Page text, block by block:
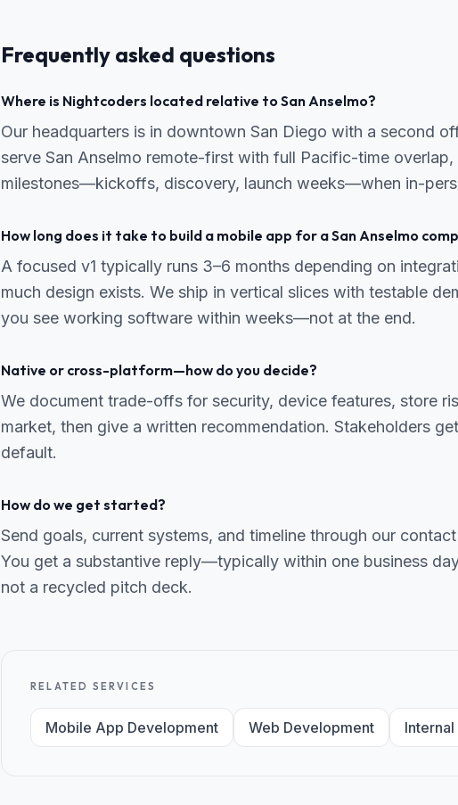
Frequently asked questions
Where is Nightcoders located relative to San Anselmo?
Our headquarters is in downtown San Diego with a second
serve San Anselmo remote-first with full Pacific-time
milestones—kickoffs, discovery, launch weeks—when in-
How long does it take to build a mobile app for a San Anselmo
A focused v1 typically runs 3–6 months depending on
much design exists. We ship in vertical slices with testable
you see working software within weeks—not at the end.
Native or cross-platform—how do you decide?
We document trade-offs for security, device features, store
market, then give a written recommendation. Stakeholders
default.
How do we get started?
Send goals, current systems, and timeline through our
You get a substantive reply—typically within one business
not a recycled pitch deck.
RELATED SERVICES
Mobile App Development Web Development